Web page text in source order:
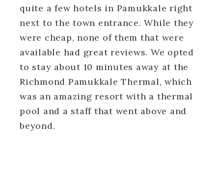
quite a few hotels in Pamukkale right
next to the town entrance. While they
were cheap, none of them that were
available had great reviews. We opted
to stay about 10 minutes away at the
Richmond Pamukkale Thermal, which
was an amazing resort with a thermal
pool and a staff that went above and
beyond.